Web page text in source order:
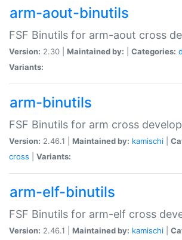
arm-aout-binutils
FSF Binutils for arm-aout cross
Version: 2.30 | Maintained by: Categories:
Variants:
arm-binutils
FSF Binutils for arm cross
Version: 2.46.1 | Maintained by: kamischi
cross
Variants:
arm-elf-binutils
FSF Binutils for arm-elf cross
Version: 2.46.1 | Maintained by: kamischi